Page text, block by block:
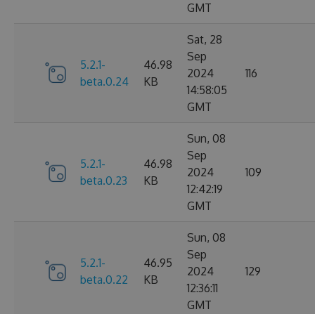
GMT
5.2.1-
beta.0.24
46.98
KB
Sat, 28
Sep
2024
14:58:05
GMT
116
5.2.1-
beta.0.23
46.98
KB
Sun, 08
Sep
2024
12:42:19
GMT
109
5.2.1-
beta.0.22
46.95
KB
Sun, 08
Sep
2024
12:36:11
GMT
129